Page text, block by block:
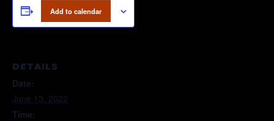
Add to calendar
DETAILS
Date:
June 13, 2022
Time: